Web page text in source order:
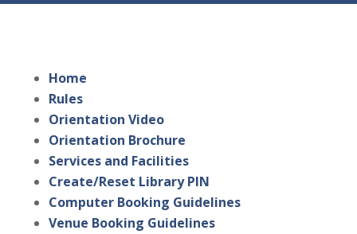
Home
Rules
Orientation Video
Orientation Brochure
Services and Facilities
Create/Reset Library PIN
Computer Booking Guidelines
Venue Booking Guidelines